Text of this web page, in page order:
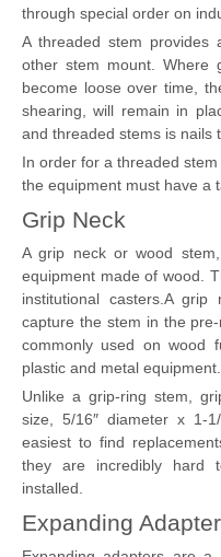
through special order on
A threaded stem provides
other stem mount. Where
become loose over time,
shearing, will remain in
and threaded stems is nails
In order for a threaded
the equipment must have a
Grip Neck
A grip neck or wood
equipment made of wood.
institutional casters.A
capture the stem in the
commonly used on wood
plastic and metal equipment.
Unlike a grip-ring stem,
size, 5/16″ diameter x 1-
easiest to find
they are incredibly hard
installed.
Expanding